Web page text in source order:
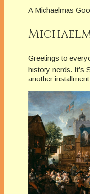
A Michaelmas
Greetings to
history nerds. It’s
another